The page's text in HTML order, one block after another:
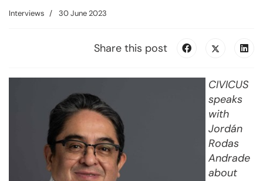
Interviews 30 June 2023
Share this post
CIVICUS
speaks
with
Jordán
Rodas
Andrade
about